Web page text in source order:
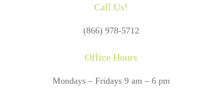
Call Us!
(866) 978-5712
Office Hours
Mondays – Fridays 9 am – 6 pm